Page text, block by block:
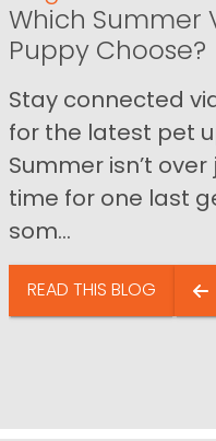
Which Summer
Puppy Choose?
Stay connected
for the latest pet
Summer isn’t
time for one last
som...
READ THIS BLOG